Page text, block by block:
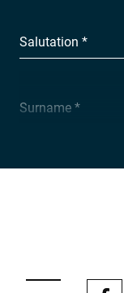
Salutation *
Surname *
Company *